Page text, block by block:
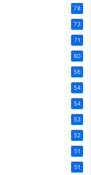
78
73
71
60
56
54
54
53
52
51
51